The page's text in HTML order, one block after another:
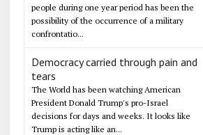
people during one year period has been the
possibility of the occurrence of a military
confrontatio...
Democracy carried through pain and
tears
The World has been watching American
President Donald Trump's pro-Israel
decisions for days and weeks. It looks like
Trump is acting like an...